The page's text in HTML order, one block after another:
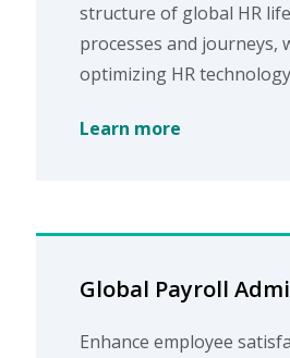
structure of global HR
processes and journeys,
optimizing HR
Learn more
Global Payroll
Enhance employee